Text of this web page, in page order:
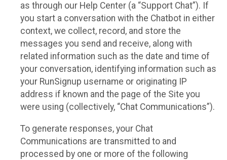
as through our Help Center (a “Support Chat”). If
you start a conversation with the Chatbot in either
context, we collect, record, and store the
messages you send and receive, along with
related information such as the date and time of
your conversation, identifying information such as
your RunSignup username or originating IP
address if known and the page of the Site you
were using (collectively, “Chat Communications”).
To generate responses, your Chat
Communications are transmitted to and
processed by one or more of the following